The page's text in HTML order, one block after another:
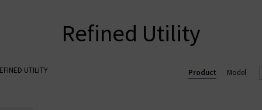
Refined Utility
UTILITY Product Model